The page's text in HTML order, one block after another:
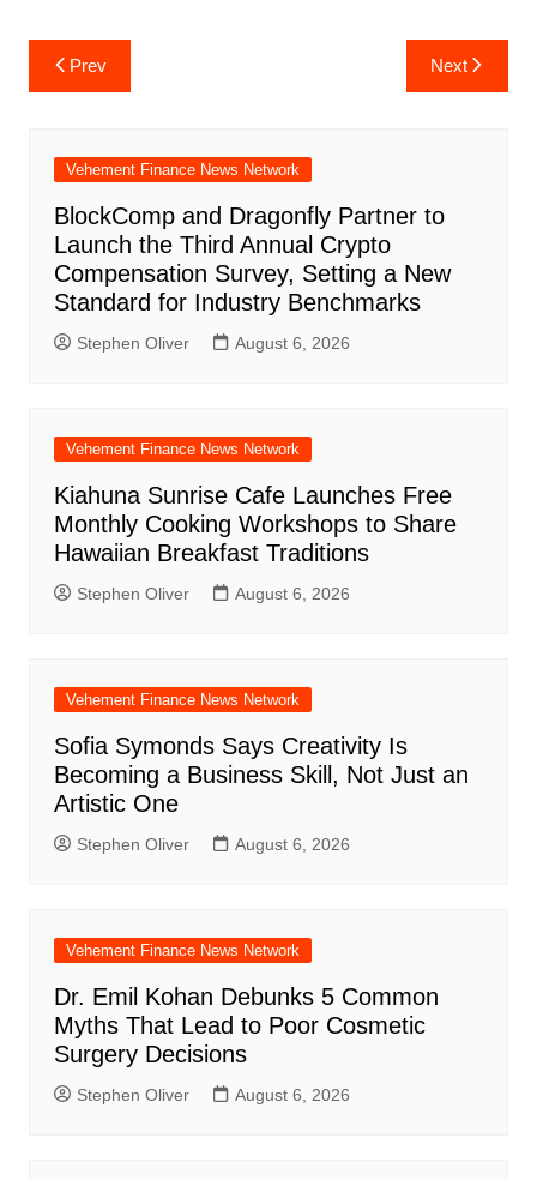
Post
navigation
Prev Next
Vehement Finance News Network
BlockComp and Dragonfly Partner to
Launch the Third Annual Crypto
Compensation Survey, Setting a New
Standard for Industry Benchmarks
Stephen Oliver August 6, 2026
Vehement Finance News Network
Kiahuna Sunrise Cafe Launches Free
Monthly Cooking Workshops to Share
Hawaiian Breakfast Traditions
Stephen Oliver August 6, 2026
Vehement Finance News Network
Sofia Symonds Says Creativity Is
Becoming a Business Skill, Not Just an
Artistic One
Stephen Oliver August 6, 2026
Vehement Finance News Network
Dr. Emil Kohan Debunks 5 Common
Myths That Lead to Poor Cosmetic
Surgery Decisions
Stephen Oliver August 6, 2026